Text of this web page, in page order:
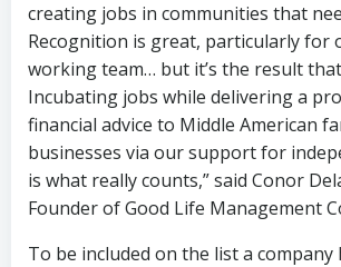
creating jobs in communities that
Recognition is great, particularly for
working team… but it’s the result
Incubating jobs while delivering a
financial advice to Middle American
businesses via our support for
is what really counts,” said Conor
Founder of Good Life Management
To be included on the list a company